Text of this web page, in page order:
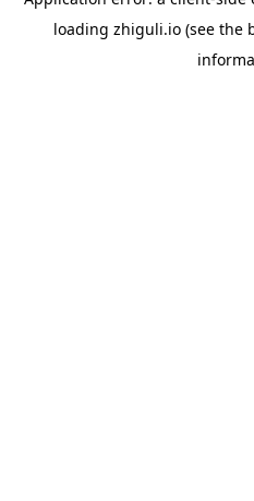
loading zhiguli.io (see the